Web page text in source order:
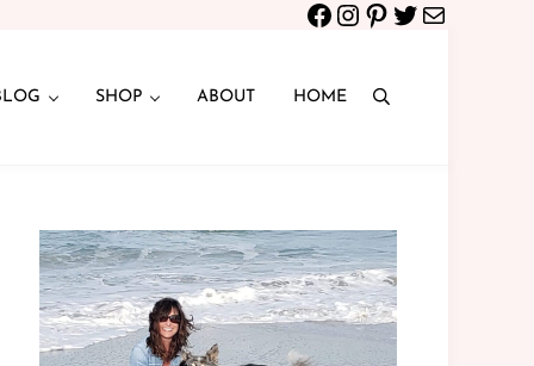
Facebook
Instagram
Pinterest
Twitter
Mail
SHOP ABOUT HOME Search
Sidebar